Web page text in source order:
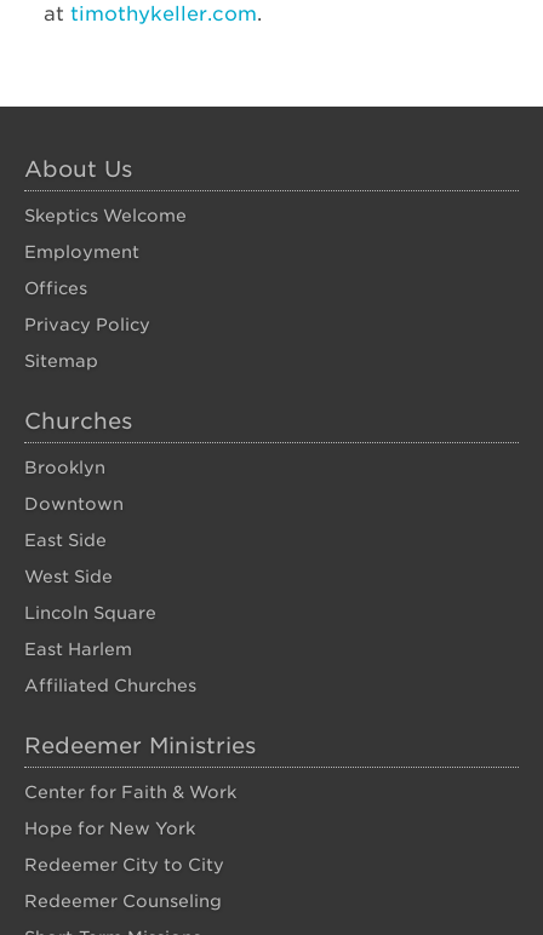
at timothykeller.com.
About Us
Skeptics Welcome
Employment
Offices
Privacy Policy
Sitemap
Churches
Brooklyn
Downtown
East Side
West Side
Lincoln Square
East Harlem
Affiliated Churches
Redeemer Ministries
Center for Faith & Work
Hope for New York
Redeemer City to City
Redeemer Counseling